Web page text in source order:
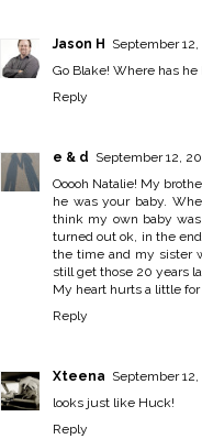
Jason H
September 12,
Go Blake! Where has
Reply
e & d September 12,
Ooooh Natalie! My
he was your baby.
think my own baby
turned out ok, in the
the time and my sister
still get those 20 years
My heart hurts a little for
Reply
Xteena September 12,
looks just like Huck!
Reply